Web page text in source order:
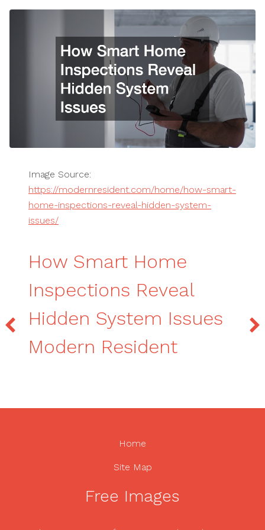
Image Source:
https://modernresident.com/home/how-smart-
home-inspections-reveal-hidden-system-
issues/
How Smart Home
Inspections Reveal
Hidden System Issues
Modern Resident
Home
Site Map
Free Images